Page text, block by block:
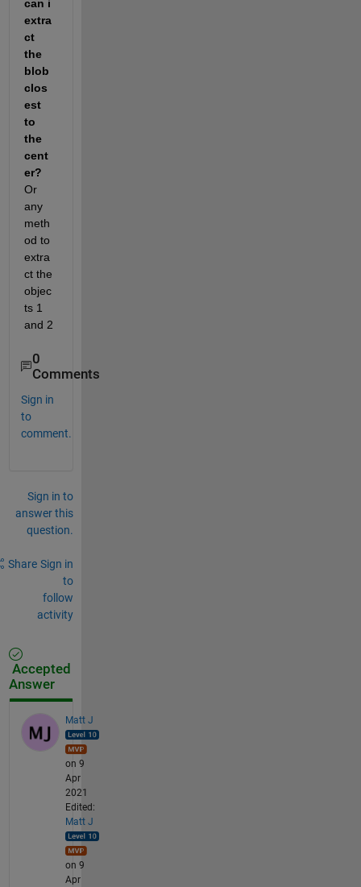
can i
extra
ct
the
blob
clos
est
to
the
cent
Or
any
meth
od to
extra
ct the
objec
ts 1
and 2
0
Comments
Sign in
to
comment.
Sign in to
answer this
question.
Share Sign in
to
follow
activity
Accepted
Answer
Matt J
on 9
Apr
2021
Edited:
Matt J
on 9
Apr